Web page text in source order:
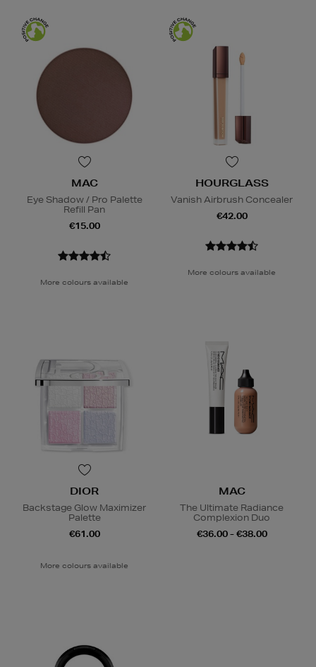
MAC
Eye Shadow / Pro Palette
Refill Pan
€15.00
More colours available
HOURGLASS
Vanish Airbrush Concealer
€42.00
More colours available
DIOR
Backstage Glow Maximizer
Palette
€61.00
More colours available
MAC
The Ultimate Radiance
Complexion Duo
€36.00 - €38.00